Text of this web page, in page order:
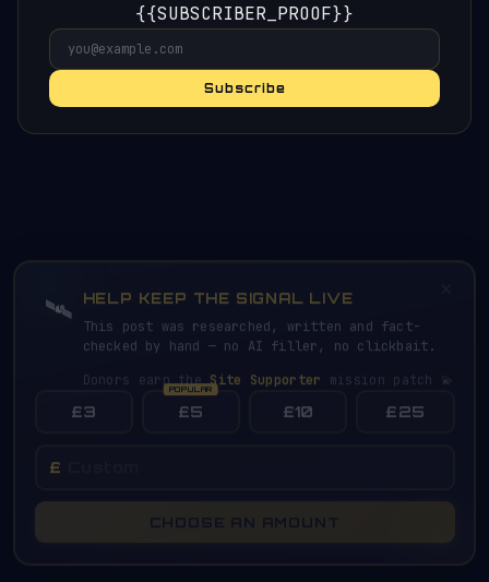
{{SUBSCRIBER_PROOF}}
Subscribe
🛰️
HELP KEEP THE SIGNAL LIVE
This post was researched, written and fact-
checked by hand — no AI filler, no clickbait.
Donors earn the Site Supporter mission patch 💫
£3 £5 £10 £25
£
CHOOSE AN AMOUNT